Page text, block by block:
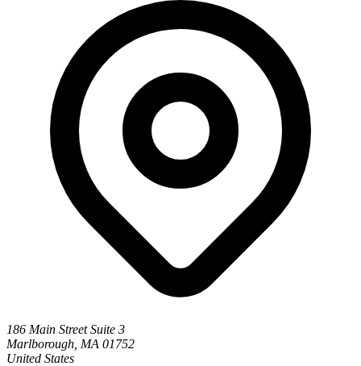
186 Main Street Suite 3
Marlborough, MA 01752
United States